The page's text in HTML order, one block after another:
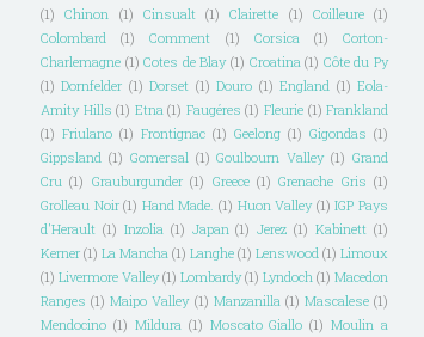
(1)
Chinon (1) Cinsualt (1) Clairette (1) Coilleure (1)
Colombard
(1) Comment (1) Corsica (1)
Corton-
Charlemagne (1) Cotes de Blay (1) Croatina (1) Côte du Py
(1) Dornfelder (1) Dorset (1) Douro (1) England (1) Eola-
Amity Hills (1) Etna (1) Faugéres (1) Fleurie (1) Frankland
(1) Friulano (1) Frontignac (1) Geelong (1) Gigondas (1)
Gippsland (1) Gomersal (1) Goulbourn Valley (1) Grand
Cru (1) Grauburgunder (1) Greece (1) Grenache Gris (1)
Grolleau Noir (1) Hand Made. (1) Huon Valley (1) IGP Pays
d'Herault (1) Inzolia (1) Japan (1) Jerez (1) Kabinett (1)
Kerner (1) La Mancha (1) Langhe (1) Lenswood (1) Limoux
(1) Livermore Valley (1) Lombardy (1) Lyndoch (1) Macedon
Ranges (1) Maipo Valley (1) Manzanilla (1) Mascalese (1)
Mendocino (1) Mildura (1) Moscato Giallo (1) Moulin a